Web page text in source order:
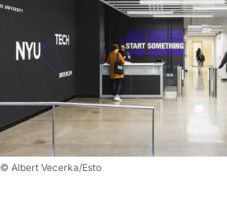
© Albert Vecerka/Esto